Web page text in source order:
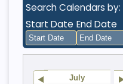
Search Calendars by:
Start Date
August
End Date
July